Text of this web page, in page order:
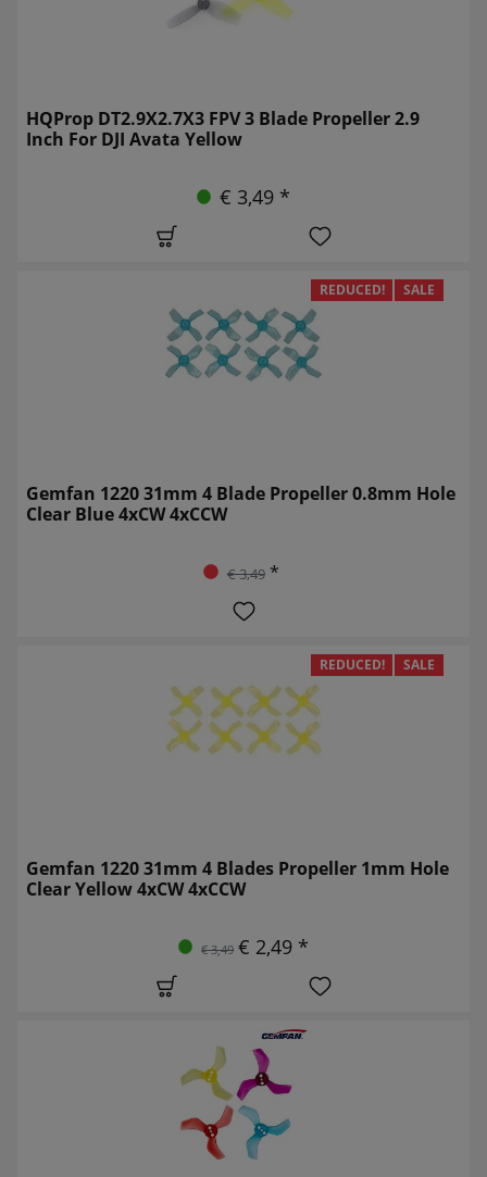
HQProp DT2.9X2.7X3 FPV 3 Blade Propeller 2.9
Inch For DJI Avata Yellow
€ 3,49 *
REDUCED! SALE
Gemfan 1220 31mm 4 Blade Propeller 0.8mm Hole
Clear Blue 4xCW 4xCCW
€ 3,49*
REDUCED! SALE
Gemfan 1220 31mm 4 Blades Propeller 1mm Hole
Clear Yellow 4xCW 4xCCW
€ 3,49 € 2,49 *